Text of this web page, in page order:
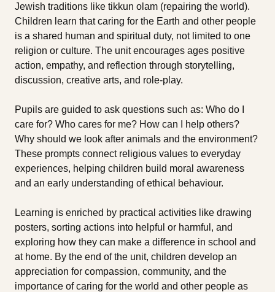
Jewish traditions like tikkun olam (repairing the world).
Children learn that caring for the Earth and other people
is a shared human and spiritual duty, not limited to one
religion or culture. The unit encourages ages positive
action, empathy, and reflection through storytelling,
discussion, creative arts, and role-play.
Pupils are guided to ask questions such as: Who do I
care for? Who cares for me? How can I help others?
Why should we look after animals and the environment?
These prompts connect religious values to everyday
experiences, helping children build moral awareness
and an early understanding of ethical behaviour.
Learning is enriched by practical activities like drawing
posters, sorting actions into helpful or harmful, and
exploring how they can make a difference in school and
at home. By the end of the unit, children develop an
appreciation for compassion, community, and the
importance of caring for the world and other people as